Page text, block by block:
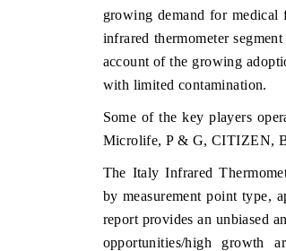
growing demand for medical
infrared thermometer
account of the growing
with limited contamination.
Some of the key players
Microlife, P & G, CITIZEN,
The Italy Infrared
bymeasurement point type,
report provides an unbiased
opportunities/high growth